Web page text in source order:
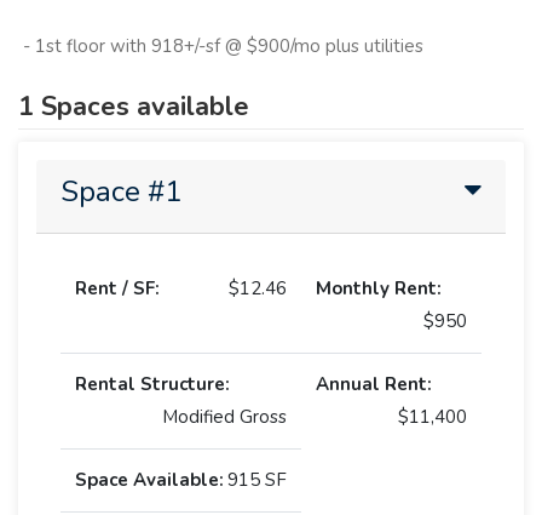
- 1st floor with 918+/-sf @ $900/mo plus utilities
1 Spaces available
Space #1
Rent / SF: $12.46
Monthly Rent:
$950
Rental Structure:
Modified Gross
Annual Rent:
$11,400
Space Available: 915 SF